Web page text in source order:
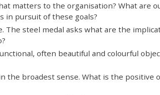
matters to the organisation? What are
in pursuit of these goals?
The steel medal asks what are the
often beautiful and colourful
the broadest sense. What is the positive